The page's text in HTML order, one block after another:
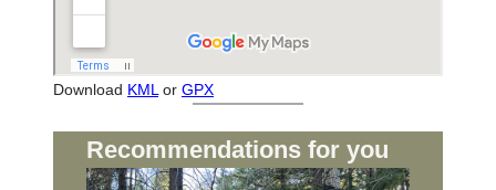
Download KML or GPX
Recommendations for you